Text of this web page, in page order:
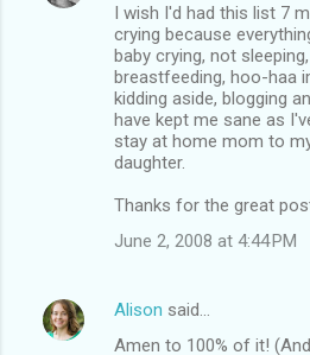
I wish I'd had this list 7
crying because
baby crying, not
breastfeeding, hoo-haa
kidding aside, blogging
have kept me sane as
stay at home mom to
daughter.
Thanks for the great
June 2, 2008 at 4:44 PM
Alison said…
Amen to 100% of it!